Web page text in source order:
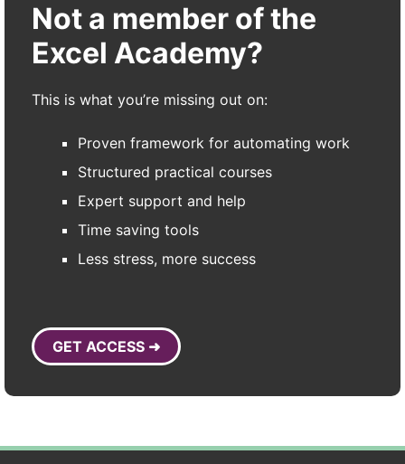
Not a member of the
Excel Academy?
This is what you’re missing out on:
Proven framework for automating work
Structured practical courses
Expert support and help
Time saving tools
Less stress, more success
GET ACCESS ➜